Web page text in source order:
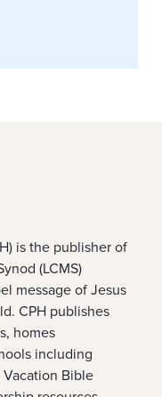
is the publisher of
(LCMS)
message of Jesus
CPH publishes
homes
including
Bible